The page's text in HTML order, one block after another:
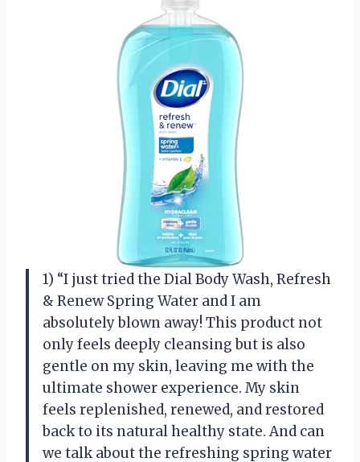
1) “I just tried the Dial Body Wash, Refresh
& Renew Spring Water and I am
absolutely blown away! This product not
only feels deeply cleansing but is also
gentle on my skin, leaving me with the
ultimate shower experience. My skin
feels replenished, renewed, and restored
back to its natural healthy state. And can
we talk about the refreshing spring water